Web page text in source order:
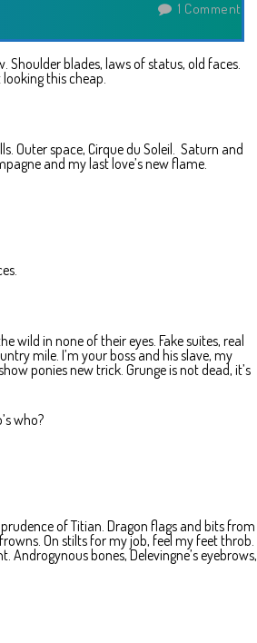
1 Comment
blades, laws of status, old faces.
this cheap.
Outer space, Cirque du Soleil. Saturn and
and my last love’s new flame.
wild in none of their eyes. Fake suites, real
mile. I’m your boss and his slave, my
ponies new trick. Grunge is not dead, it’s
who?
of Titian. Dragon flags and bits from
On stilts for my job, feel my feet throb.
bones, Delevingne’s eyebrows,